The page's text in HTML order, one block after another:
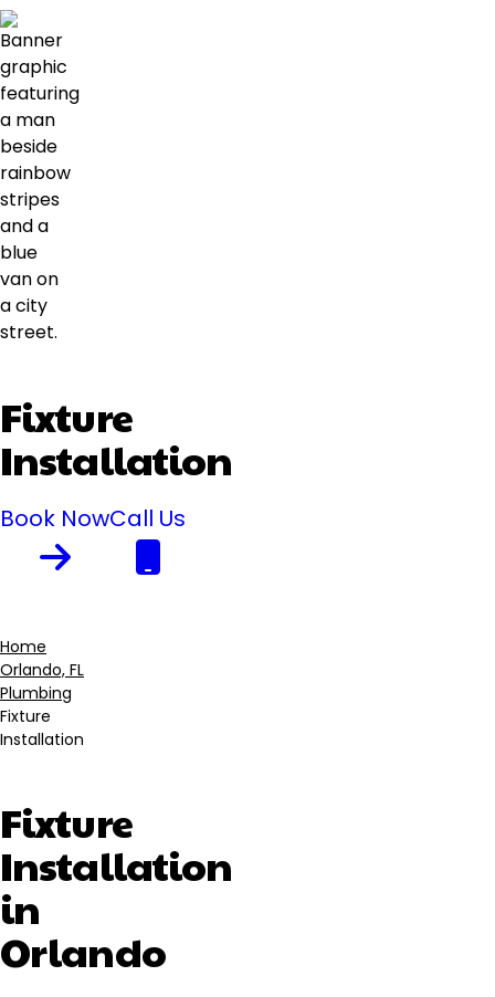
Fixture
Installation
Book NowCall Us
Breadcrumb
Home
Orlando, FL
Plumbing
Fixture
Installation
Fixture
Installation
in
Orlando